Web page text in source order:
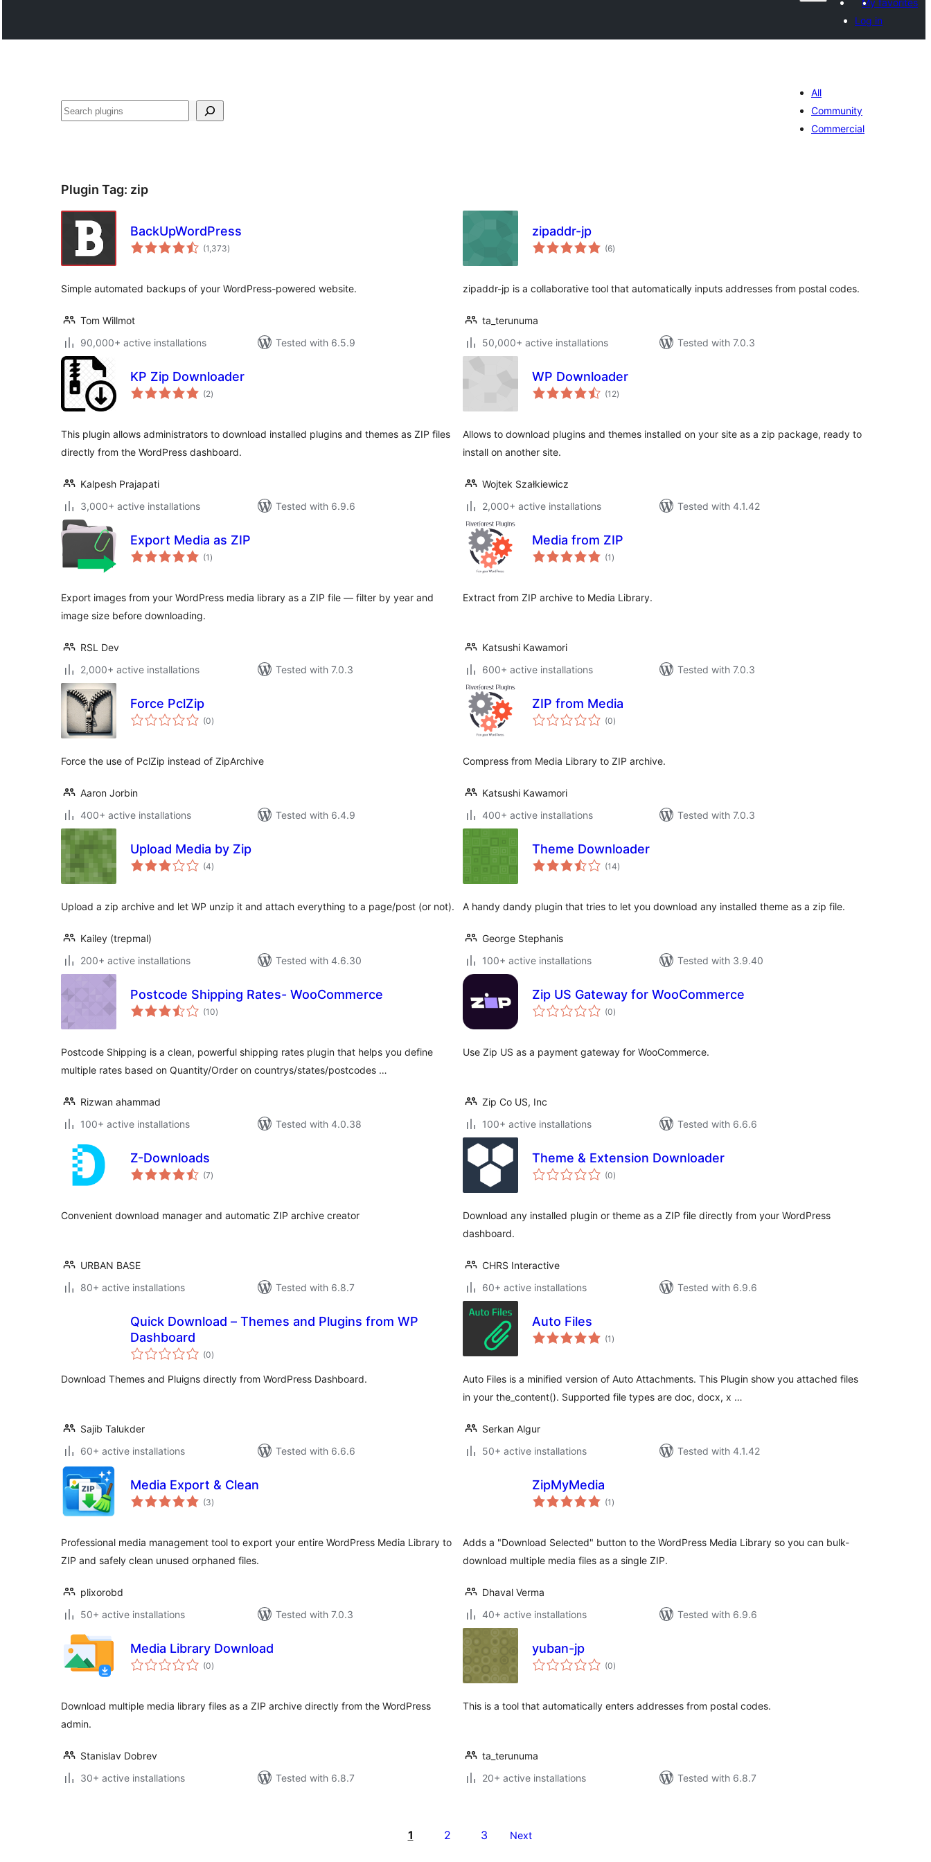
My favorites
Log in
Search
All
Community
Commercial
Plugin Tag: zip
BackUpWordPress
(1,373total
ratings
)
Simple automated backups of your WordPress-powered website.
Tom Willmot
90,000+ active installations
Tested with 6.5.9
zipaddr-jp
(6total
ratings
)
zipaddr-jp is a collaborative tool that automatically inputs addresses from postal codes.
ta_terunuma
50,000+ active installations
Tested with 7.0.3
KP Zip Downloader
(2total
ratings
)
This plugin allows administrators to download installed plugins and themes as ZIP files
directly from the WordPress dashboard.
Kalpesh Prajapati
3,000+ active installations
Tested with 6.9.6
WP Downloader
(12total
ratings
)
Allows to download plugins and themes installed on your site as a zip package, ready to
install on another site.
Wojtek Szałkiewicz
2,000+ active installations
Tested with 4.1.42
Export Media as ZIP
(1 total
ratings
)
Export images from your WordPress media library as a ZIP file — filter by year and
image size before downloading.
RSL Dev
2,000+ active installations
Tested with 7.0.3
Media from ZIP
(1 total
ratings
)
Extract from ZIP archive to Media Library.
Katsushi Kawamori
600+ active installations
Tested with 7.0.3
Force PclZip
(0total
ratings
)
Force the use of PclZip instead of ZipArchive
Aaron Jorbin
400+ active installations
Tested with 6.4.9
ZIP from Media
(0total
ratings
)
Compress from Media Library to ZIP archive.
Katsushi Kawamori
400+ active installations
Tested with 7.0.3
Upload Media by Zip
(4total
ratings
)
Upload a zip archive and let WP unzip it and attach everything to a page/post (or not).
Kailey (trepmal)
200+ active installations
Tested with 4.6.30
Theme Downloader
(14total
ratings
)
A handy dandy plugin that tries to let you download any installed theme as a zip file.
George Stephanis
100+ active installations
Tested with 3.9.40
Postcode Shipping Rates- WooCommerce
(10total
ratings
)
Postcode Shipping is a clean, powerful shipping rates plugin that helps you define
multiple rates based on Quantity/Order on countrys/states/postcodes …
Rizwan ahammad
100+ active installations
Tested with 4.0.38
Zip US Gateway for WooCommerce
(0total
ratings
)
Use Zip US as a payment gateway for WooCommerce.
Zip Co US, Inc
100+ active installations
Tested with 6.6.6
Z-Downloads
(7total
ratings
)
Convenient download manager and automatic ZIP archive creator
URBAN BASE
80+ active installations
Tested with 6.8.7
Theme & Extension Downloader
(0total
ratings
)
Download any installed plugin or theme as a ZIP file directly from your WordPress
dashboard.
CHRS Interactive
60+ active installations
Tested with 6.9.6
Quick Download – Themes and Plugins from WP
Dashboard
(0total
ratings
)
Download Themes and Pluigns directly from WordPress Dashboard.
Sajib Talukder
60+ active installations
Tested with 6.6.6
Auto Files
(1 total
ratings
)
Auto Files is a minified version of Auto Attachments. This Plugin show you attached files
in your the_content(). Supported file types are doc, docx, x …
Serkan Algur
50+ active installations
Tested with 4.1.42
Media Export & Clean
(3total
ratings
)
Professional media management tool to export your entire WordPress Media Library to
ZIP and safely clean unused orphaned files.
plixorobd
50+ active installations
Tested with 7.0.3
ZipMyMedia
(1 total
ratings
)
Adds a "Download Selected" button to the WordPress Media Library so you can bulk-
download multiple media files as a single ZIP.
Dhaval Verma
40+ active installations
Tested with 6.9.6
Media Library Download
(0total
ratings
)
Download multiple media library files as a ZIP archive directly from the WordPress
admin.
Stanislav Dobrev
30+ active installations
Tested with 6.8.7
yuban-jp
(0total
ratings
)
This is a tool that automatically enters addresses from postal codes.
ta_terunuma
20+ active installations
Tested with 6.8.7
1 2 3 Next